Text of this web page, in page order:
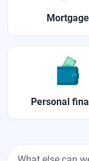
Mortgage
Personal